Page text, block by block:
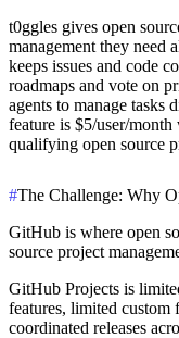
t0ggles gives open
management they
keeps issues and code
roadmaps and vote on
agents to manage tasks
feature is $5/user/
qualifying open source
#The Challenge: Why
GitHub is where open
source project
GitHub Projects is
features, limited
coordinated releases